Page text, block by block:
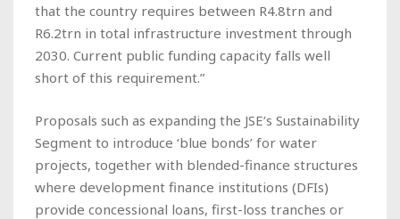
that the country requires between R4.8trn and
R6.2trn in total infrastructure investment through
2030. Current public funding capacity falls well
short of this requirement.”
Proposals such as expanding the JSE’s Sustainability
Segment to introduce ‘blue bonds’ for water
projects, together with blended-finance structures
where development finance institutions (DFIs)
provide concessional loans, first-loss tranches or